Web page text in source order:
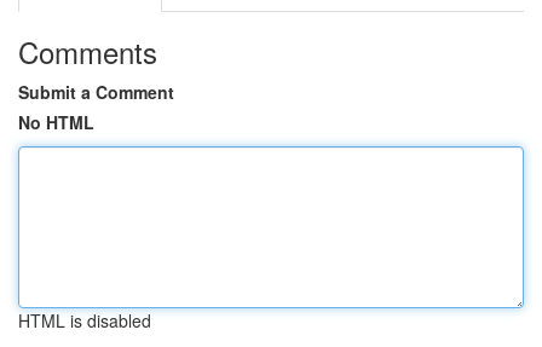
Comments
Submit a Comment
No HTML
HTML is disabled